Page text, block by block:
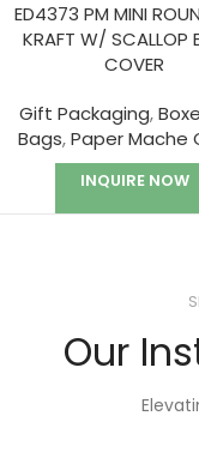
ED4373 PM MINI
KRAFT W/ SCALLOP
COVER
Gift Packaging,
Bags,Paper Mache
INQUIRE NOW
Our